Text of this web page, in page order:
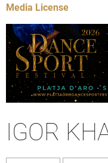
Media License
IGOR